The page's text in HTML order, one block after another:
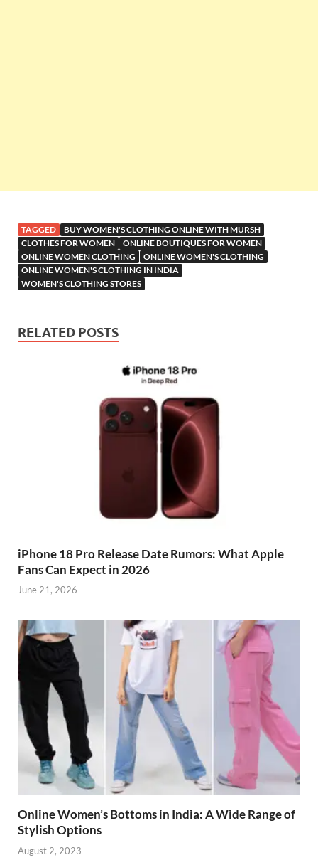
TAGGED
BUY WOMEN'S CLOTHING ONLINE WITH MURSH
CLOTHES FOR WOMEN
ONLINE BOUTIQUES FOR WOMEN
ONLINE WOMEN CLOTHING
ONLINE WOMEN'S CLOTHING
ONLINE WOMEN'S CLOTHING IN INDIA
WOMEN'S CLOTHING STORES
RELATED POSTS
iPhone 18 Pro Release Date Rumors: What Apple
Fans Can Expect in 2026
June 21, 2026
Online Women’s Bottoms in India: A Wide Range of
Stylish Options
August 2, 2023